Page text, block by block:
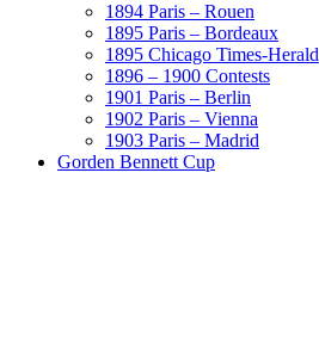
1894 Paris – Rouen
1895 Paris – Bordeaux
1895 Chicago Times-Herald
1896 – 1900 Contests
1901 Paris – Berlin
1902 Paris – Vienna
1903 Paris – Madrid
Gorden Bennett Cup